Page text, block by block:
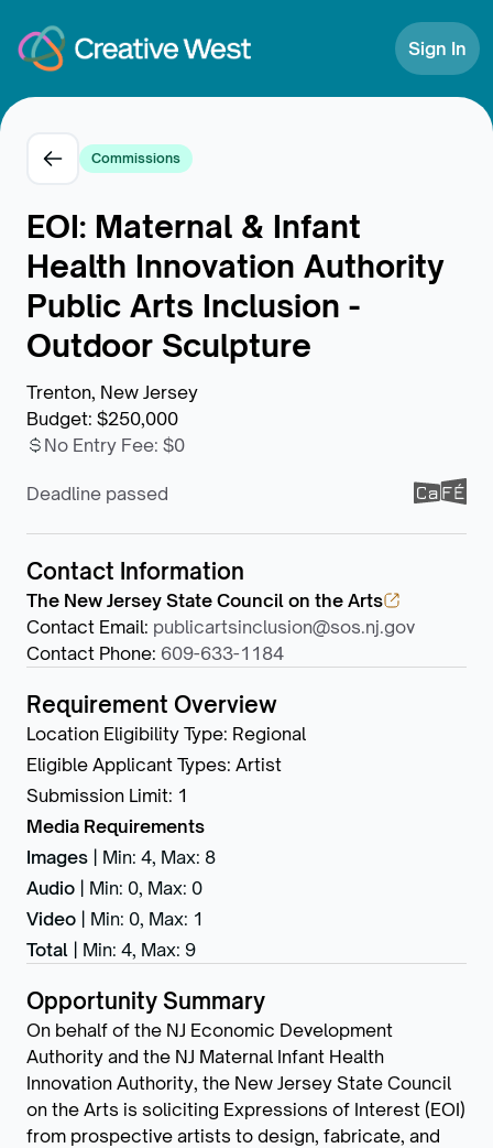
Sign In
Commissions
EOI: Maternal & Infant
Health Innovation Authority
Public Arts Inclusion -
Outdoor Sculpture
Trenton, New Jersey
Budget: $250,000
No Entry Fee: $0
Deadline passed
Contact Information
The New Jersey State Council on the Arts
Contact Email: publicartsinclusion@sos.nj.gov
Contact Phone: 609-633-1184
Requirement Overview
Location Eligibility Type: Regional
Eligible Applicant Types: Artist
Submission Limit: 1
Media Requirements
Images
Min: 4, Max: 8
Audio
Min: 0, Max: 0
Video
Min: 0, Max: 1
Total
Min: 4, Max: 9
Opportunity Summary
On behalf of the NJ Economic Development
Authority and the NJ Maternal Infant Health
Innovation Authority, the New Jersey State Council
on the Arts is soliciting Expressions of Interest (EOI)
from prospective artists to design, fabricate, and